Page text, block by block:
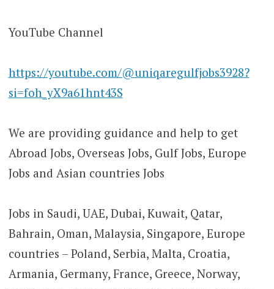
YouTube Channel
https://youtube.com/@uniqaregulfjobs3928?
si=foh_yX9a61hnt43S
We are providing guidance and help to get
Abroad Jobs, Overseas Jobs, Gulf Jobs, Europe
Jobs and Asian countries Jobs
Jobs in Saudi, UAE, Dubai, Kuwait, Qatar,
Bahrain, Oman, Malaysia, Singapore, Europe
countries – Poland, Serbia, Malta, Croatia,
Armania, Germany, France, Greece, Norway,